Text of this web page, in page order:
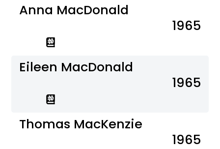
Anna MacDonald
1965
Eileen MacDonald
1965
Thomas MacKenzie
1965